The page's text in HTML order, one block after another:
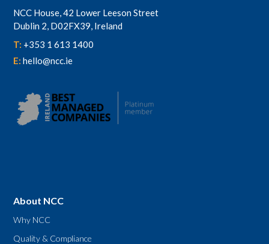
NCC House, 42 Lower Leeson Street
Dublin 2, D02FX39, Ireland
T: +353 1 613 1400
E:hello@ncc.ie
About NCC
Why NCC
Quality & Compliance